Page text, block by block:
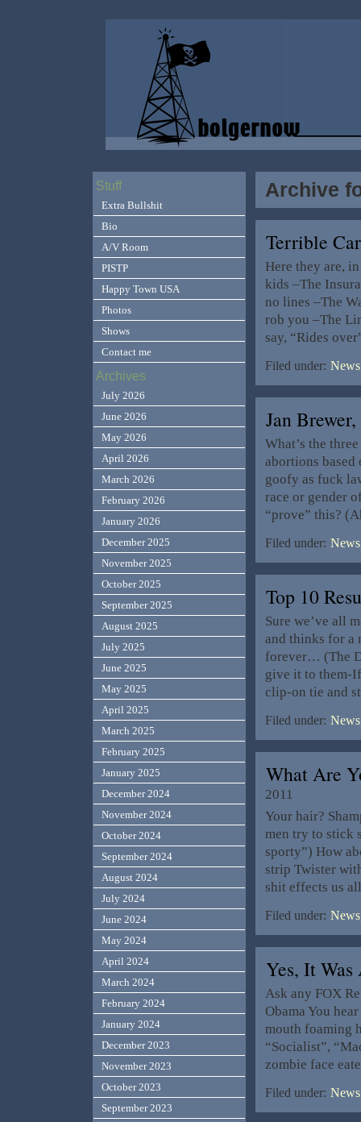
Archive
Terrible
Here they are,
kids –The
no lines –The
rob you –The
say, “Rides
Filed under:
Jan
What’s the
abortions
goofy as fuck
race or gender
“prove” this?
Filed under:
Top 10
Sure we’ve all
and thinks for a
forever… (The
give it to them-
clip-on tie and
Filed under:
What Are
2011
Your hair?
men try to stick
sporty”) How
strip Twister
shit effects us
Filed under:
Yes, It Was
Ask any FOX
Obama You
mouth foaming
“Socialist”,
zombie face
Filed under:
Stuff
Extra Bullshit
Bio
A/V Room
PISTP
Happy Town USA
Photos
Shows
Contact me
Archives
July 2026
June 2026
May 2026
April 2026
March 2026
February 2026
January 2026
December 2025
November 2025
October 2025
September 2025
August 2025
July 2025
June 2025
May 2025
April 2025
March 2025
February 2025
January 2025
December 2024
November 2024
October 2024
September 2024
August 2024
July 2024
June 2024
May 2024
April 2024
March 2024
February 2024
January 2024
December 2023
November 2023
October 2023
September 2023